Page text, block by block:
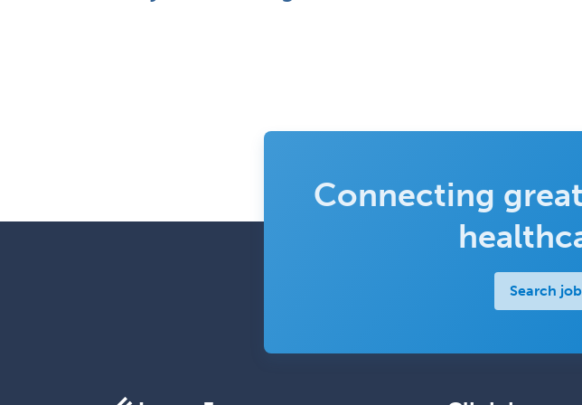
Connecting
Search